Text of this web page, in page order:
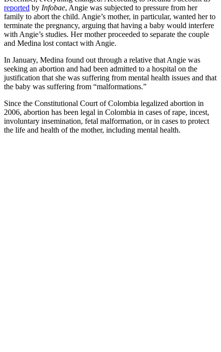
reported by Infobae, Angie was subjected to pressure from her
family to abort the child. Angie’s mother, in particular, wanted her to
terminate the pregnancy, arguing that having a baby would interfere
with Angie’s studies. Her mother proceeded to separate the couple
and Medina lost contact with Angie.
In January, Medina found out through a relative that Angie was
seeking an abortion and had been admitted to a hospital on the
justification that she was suffering from mental health issues and that
the baby was suffering from “malformations.”
Since the Constitutional Court of Colombia legalized abortion in
2006, abortion has been legal in Colombia in cases of rape, incest,
involuntary insemination, fetal malformation, or in cases to protect
the life and health of the mother, including mental health.